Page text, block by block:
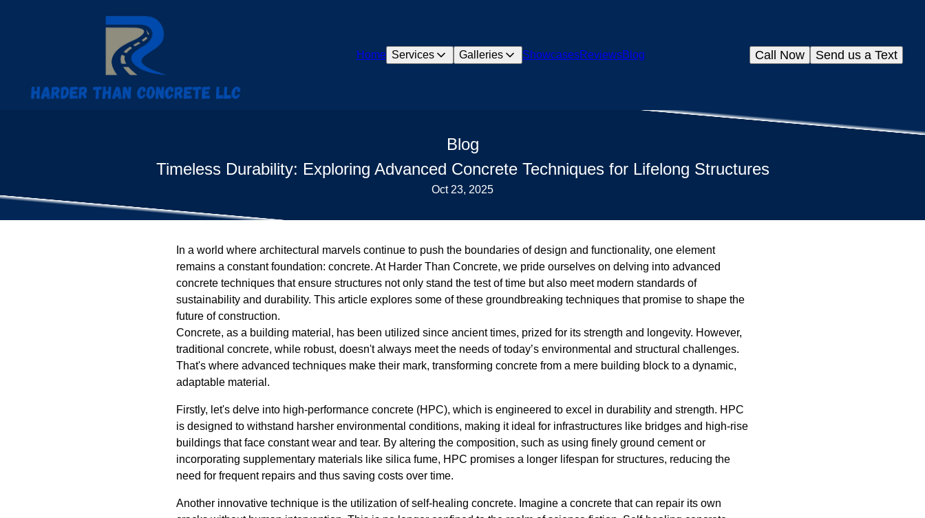
Home Services Galleries ShowcasesReviewsBlog Send us a Text
Call Now
Blog
Timeless Durability: Exploring Advanced Concrete Techniques for Lifelong Structures
Oct 23, 2025
In a world where architectural marvels continue to push the boundaries of design and functionality, one element
remains a constant foundation: concrete. At Harder Than Concrete, we pride ourselves on delving into advanced
concrete techniques that ensure structures not only stand the test of time but also meet modern standards of
sustainability and durability. This article explores some of these groundbreaking techniques that promise to shape the
future of construction.
Concrete, as a building material, has been utilized since ancient times, prized for its strength and longevity. However,
traditional concrete, while robust, doesn't always meet the needs of today’s environmental and structural challenges.
That's where advanced techniques make their mark, transforming concrete from a mere building block to a dynamic,
adaptable material.
Firstly, let's delve into high-performance concrete (HPC), which is engineered to excel in durability and strength. HPC
is designed to withstand harsher environmental conditions, making it ideal for infrastructures like bridges and high-rise
buildings that face constant wear and tear. By altering the composition, such as using finely ground cement or
incorporating supplementary materials like silica fume, HPC promises a longer lifespan for structures, reducing the
need for frequent repairs and thus saving costs over time.
Another innovative technique is the utilization of self-healing concrete. Imagine a concrete that can repair its own